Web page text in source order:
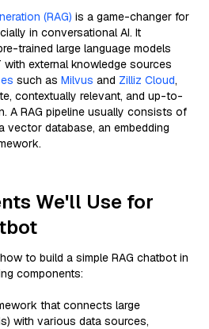
(RAG) is a game-changer for
in conversational AI. It
trained large language models
with external knowledge sources
such as Milvus and Zilliz Cloud,
contextually relevant, and up-to-
A RAG pipeline usually consists of
vector database, an embedding
We'll Use for
to build a simple RAG chatbot in
components:
that connects large
with various data sources,